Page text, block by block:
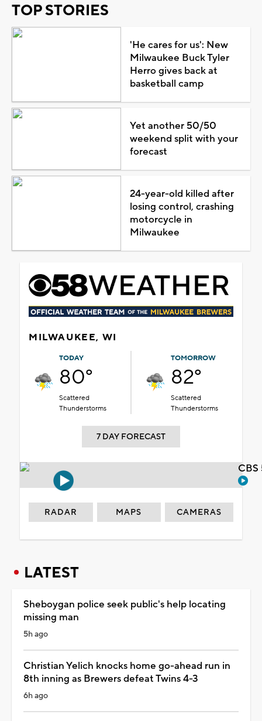
TOP STORIES
'He cares for us': New
Milwaukee Buck Tyler
Herro gives back at
basketball camp
Yet another 50/50
weekend split with your
forecast
24-year-old killed after
losing control, crashing
motorcycle in
Milwaukee
MILWAUKEE, WI
TODAY
80°
Scattered
Thunderstorms
TOMORROW
82°
Scattered
Thunderstorms
7 DAY FORECAST
RADAR MAPS CAMERAS
LATEST
Sheboygan police seek public's help locating
missing man
5h ago
Christian Yelich knocks home go-ahead run in
8th inning as Brewers defeat Twins 4-3
6h ago